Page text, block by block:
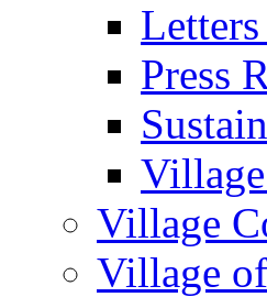
Press
Village
Village